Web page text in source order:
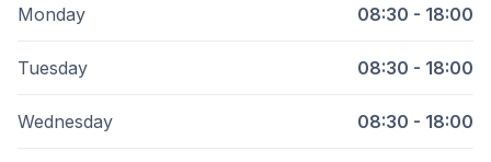
Monday 08:30 - 18:00
Tuesday 08:30 - 18:00
Wednesday 08:30 - 18:00